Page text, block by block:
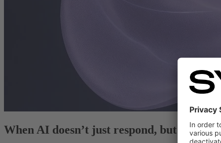
When AI doesn’t just respond, but takes